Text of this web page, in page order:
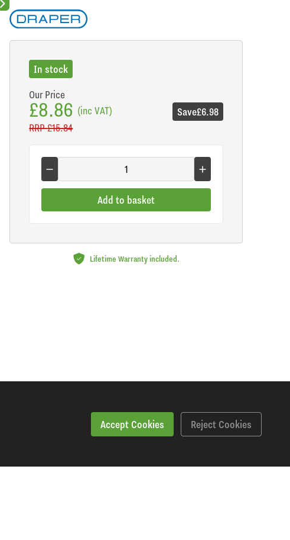
Accept Cookies Reject Cookies
Next slide
In stock
Our Price
£8.86 (inc VAT)
RRP£15.84
Save£6.98
Add to basket
Lifetime Warranty included.